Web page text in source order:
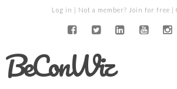
Log in | Not a member? Join for free |
BeConWiz